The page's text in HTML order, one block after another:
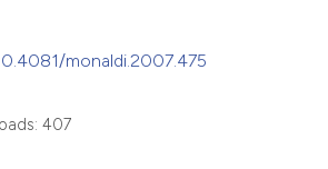
monaldi.2007.475
407